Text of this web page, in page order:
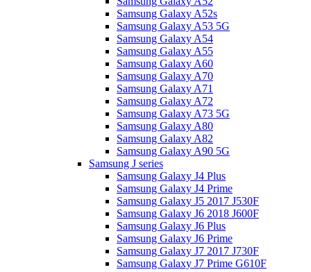
Samsung Galaxy A52s
Samsung Galaxy A53 5G
Samsung Galaxy A54
Samsung Galaxy A55
Samsung Galaxy A60
Samsung Galaxy A70
Samsung Galaxy A71
Samsung Galaxy A72
Samsung Galaxy A73 5G
Samsung Galaxy A80
Samsung Galaxy A82
Samsung Galaxy A90 5G
Samsung J series
Samsung Galaxy J4 Plus
Samsung Galaxy J4 Prime
Samsung Galaxy J5 2017 J530F
Samsung Galaxy J6 2018 J600F
Samsung Galaxy J6 Plus
Samsung Galaxy J6 Prime
Samsung Galaxy J7 2017 J730F
Samsung Galaxy J7 Prime G610F